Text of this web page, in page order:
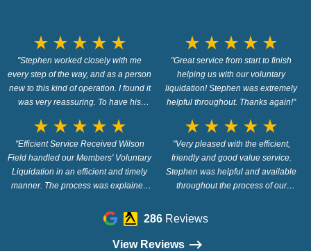
star_rate star_rate star_rate star_rate star_rate
"Stephen worked closely with me
every step of the way, and as a person
new to this kind of operation. I found it
was very reassuring. To have his
star_rate star_rate star_rate star_rate star_rate
"Great service from start to finish
helping us with our voluntary
liquidation! Stephen was extremely
helpful throughout. Thanks again!"
star_rate star_rate star_rate star_rate star_rate
"Efficient Service Received Wilson
Field handled our Members' Voluntary
Liquidation in an efficient and timely
manner. The process was explained
problems along the way. Wilson Field
were recommended to us and we
would also recommend this company."
star_rate star_rate star_rate star_rate star_rate
"Very pleased with the efficient,
friendly and good value service.
Stephen was helpful and available
throughout the process of our
286Reviews
View Reviews